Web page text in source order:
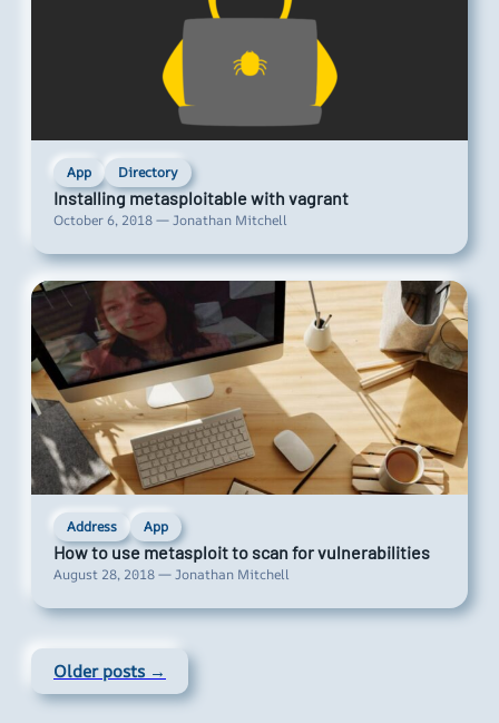
App Directory
Installing metasploitable with vagrant
October 6, 2018 — Jonathan Mitchell
Address App
How to use metasploit to scan for vulnerabilities
August 28, 2018 — Jonathan Mitchell
Older posts →